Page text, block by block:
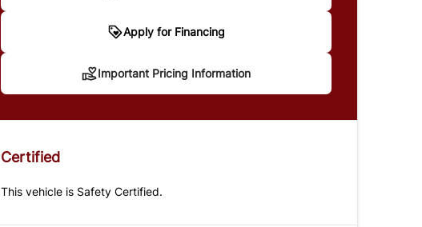
Apply for Financing
*Price does not include taxes and licensing. Your
Important Pricing Information
Certified
This vehicle is Safety Certified.